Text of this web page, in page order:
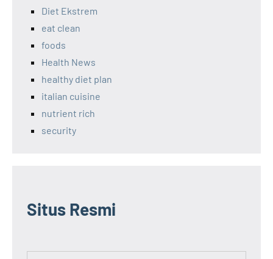
Diet Ekstrem
eat clean
foods
Health News
healthy diet plan
italian cuisine
nutrient rich
security
Situs Resmi